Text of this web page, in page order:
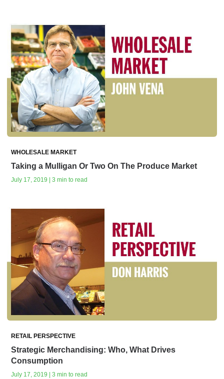
WHOLESALE MARKET
Taking a Mulligan Or Two On The Produce Market
July 17, 2019 | 3 min to read
RETAIL PERSPECTIVE
Strategic Merchandising: Who, What Drives
Consumption
July 17, 2019 | 3 min to read